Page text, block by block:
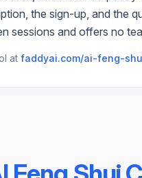
the sign-up, and the
sessions and offers no
at faddyai.com/ai-feng-